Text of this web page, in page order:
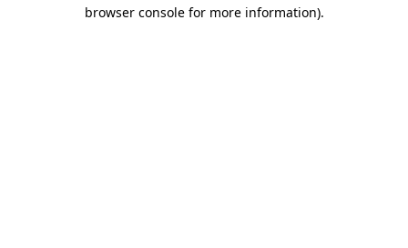
browser console for more information).